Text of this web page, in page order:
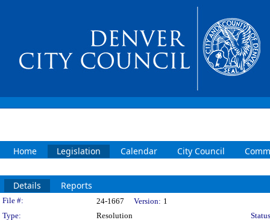
Home Legislation Calendar City Council
Details Reports
Legislation Details
File #: 24-1667 Version: 1
Type:
Resolution